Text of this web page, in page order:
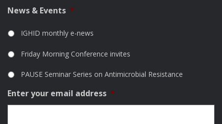
News & Events *
IGHID monthly e-news
Friday Morning Conference invites
PAUSE Seminar Series on Antimicrobial Resistance
Enter your email address *